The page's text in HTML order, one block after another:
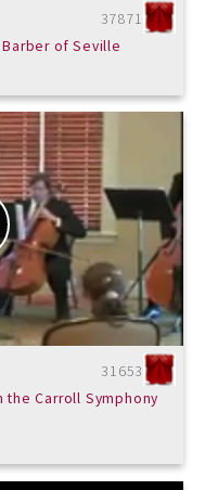
37871
of Seville
31653
the Carroll Symphony